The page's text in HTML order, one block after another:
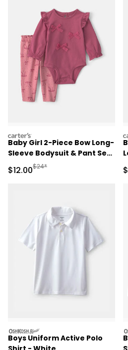
carters
Baby Girl 2-Piece Bow Long-
Sleeve Bodysuit & Pant Set
Sale Price
$12.00Manufactured Suggested
$24*
oshkosh
Boys Uniform Active Polo